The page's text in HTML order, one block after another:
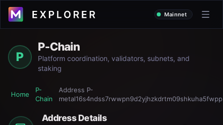
Mainnet
P
P-Chain
Platform coordination, validators, subnets, and
staking
Home
P-
Chain
Address P-
metal16s4ndss7rwwpn9d2yjhzkdrtm09shkuha5fwpp
Address Details